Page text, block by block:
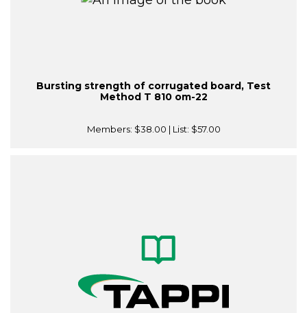
Bursting strength of corrugated board, Test
Method T 810 om-22
Members: $38.00 | List: $57.00